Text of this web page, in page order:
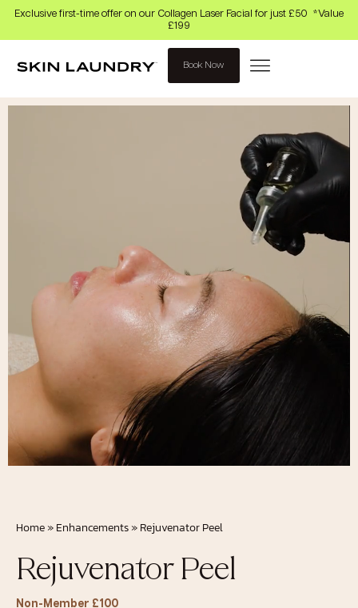
Exclusive first-time offer on our Collagen Laser Facial for just £50 *Value
£199
Book Now
Home » Enhancements » Rejuvenator Peel
Rejuvenator Peel
Non-Member £100